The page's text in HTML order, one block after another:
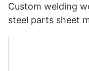
Custom welding
steel parts sheet